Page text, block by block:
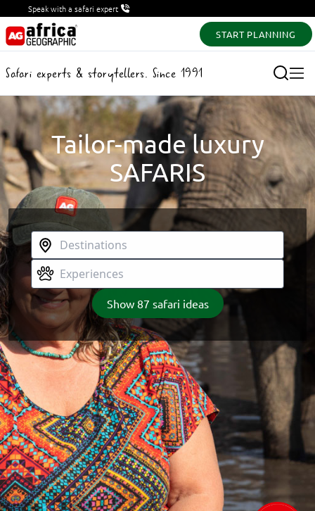
Speak with a safari expert
START PLANNING
Safari experts & storytellers. Since 1991
Tailor-made luxury
SAFARIS
Show 87 safari ideas